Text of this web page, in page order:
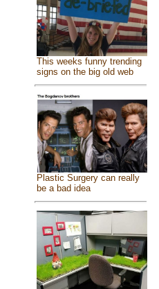
This weeks funny trending
signs on the big old web
Plastic Surgery can really
be a bad idea